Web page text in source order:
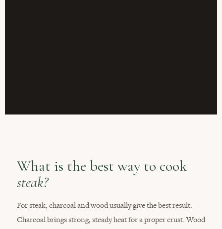
What is the best way to cook
steak?
For steak, charcoal and wood usually give the best result.
Charcoal brings strong, steady heat for a proper crust. Wood